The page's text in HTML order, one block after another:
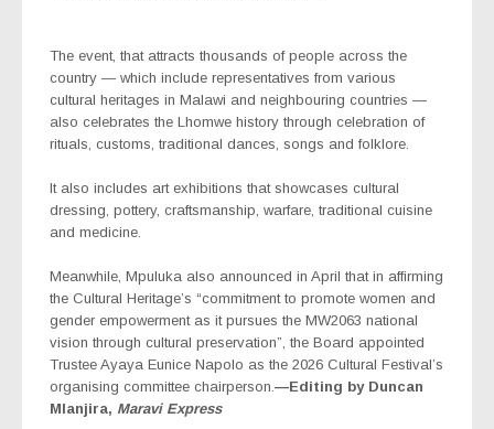
The event, that attracts thousands of people across the
country — which include representatives from various
cultural heritages in Malawi and neighbouring countries —
also celebrates the Lhomwe history through celebration of
rituals, customs, traditional dances, songs and folklore.
It also includes art exhibitions that showcases cultural
dressing, pottery, craftsmanship, warfare, traditional cuisine
and medicine.
Meanwhile, Mpuluka also announced in April that in affirming
the Cultural Heritage’s “commitment to promote women and
gender empowerment as it pursues the MW2063 national
vision through cultural preservation”, the Board appointed
Trustee Ayaya Eunice Napolo as the 2026 Cultural Festival’s
organising committee chairperson.—Editing by Duncan
Mlanjira, Maravi Express